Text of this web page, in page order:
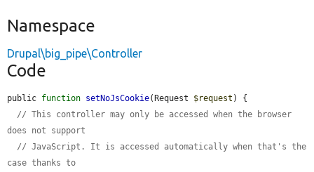
Namespace
Drupal\big_pipe\Controller
Code
public function setNoJsCookie(Request $request ) {
// This controller may only be accessed when the browser
does not support
// JavaScript. It is accessed automatically when that's the
case thanks to